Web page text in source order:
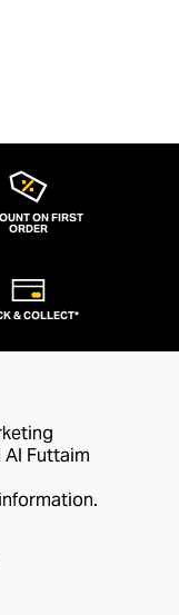
ON FIRST
ORDER
& COLLECT*
Futtaim